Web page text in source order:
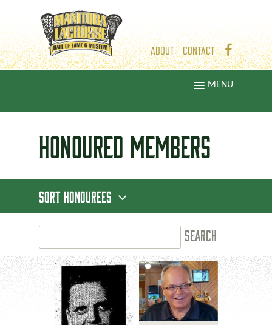
ABOUT CONTACT
MENU
HONOURED MEMBERS
SORT HONOUREES